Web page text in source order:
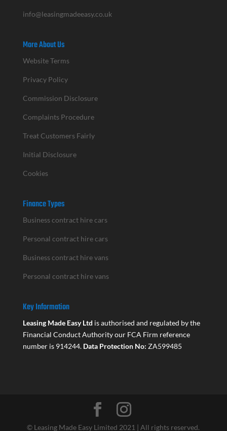
info@leasingmadeeasy.co.uk
More About Us
Website Terms
Privacy Policy
Commission Disclosure
Complaints Procedure
Treat Customers Fairly
Initial Disclosure
Cookies
Finance Types
Business contract hire cars
Personal contract hire cars
Business contract hire vans
Personal contract hire vans
Key Information
Leasing Made Easy Ltd is authorised and regulated by the
Financial Conduct Authority our FCA Firm reference
number is 914244. Data Protection No: ZA599485
© Leasing Made Easy Limited 2021 | All rights reserved.